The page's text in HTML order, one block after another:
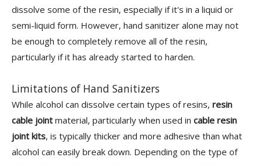
dissolve some of the resin, especially if it's in a liquid or
semi-liquid form. However, hand sanitizer alone may not
be enough to completely remove all of the resin,
particularly if it has already started to harden.
Limitations of Hand Sanitizers
While alcohol can dissolve certain types of resins, resin
cable joint material, particularly when used in cable resin
joint kits, is typically thicker and more adhesive than what
alcohol can easily break down. Depending on the type of